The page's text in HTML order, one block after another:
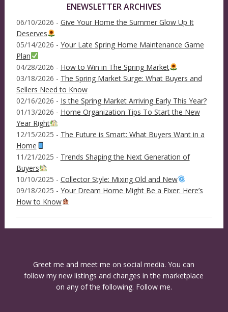
ENEWSLETTER ARCHIVES
06/10/2026 - Give Your Home the Summer Glow Up It
Deserves
05/14/2026 - Your Late Spring Home Maintenance Game
Plan
04/28/2026 - How to Win in The Spring Market
03/18/2026 - The Spring Market Surge: What Buyers and
Sellers Need to Know
02/16/2026 - Is the Spring Market Arriving Early This Year?
01/13/2026 - Home Organization Tips To Start the New
Year Right
12/15/2025 - The Future is Smart: What Buyers Want in a
Home
11/21/2025 - Trends Shaping the Next Generation of
Buyers
10/10/2025 - Collector Style: Mixing Old and New
09/18/2025 - Your Dream Home Might Be a Fixer: Here’s
How to Know
Greet me and meet me on social media. You can
follow my new listings and changes in the marketplace
on any of the following. Follow me.